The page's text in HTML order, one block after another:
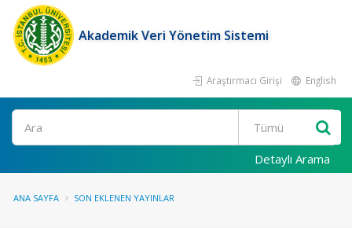
Akademik Veri Yönetim Sistemi
Araştırmacı Girişi English
Ara
Detaylı Arama
ANA SAYFA SON EKLENEN YAYINLAR